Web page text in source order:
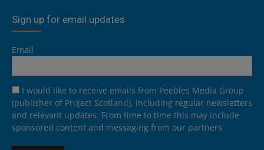
Sign up for email updates
Email
I would like to receive emails from Peebles Media Group
(publisher of Project Scotland), including regular newsletters
and relevant updates. From time to time this may include
sponsored content and messaging from our partners